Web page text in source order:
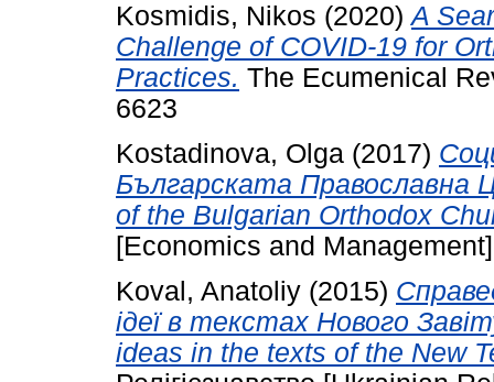
Kosmidis, Nikos (2020)A
Challenge of COVID-19 for
Practices. The Ecumenical
6623
Kostadinova, Olga (2017)
Българската Православна
of the Bulgarian Orthodox
[Economics and
Koval, Anatoliy (2015)
ідеї в текстах Нового
ideas in the texts of the New